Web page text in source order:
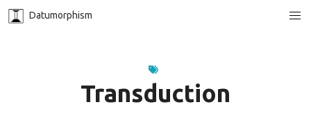
Datumorphism
Transduction